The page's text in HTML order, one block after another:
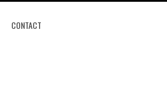
CONTACT